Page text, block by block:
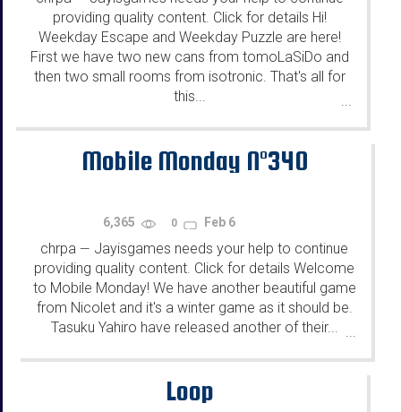
providing quality content. Click for details Hi!
Weekday Escape and Weekday Puzzle are here!
First we have two new cans from tomoLaSiDo and
then two small rooms from isotronic. That's all for
this...
...
Mobile Monday N°340
6,365 0 Feb 6
chrpa — Jayisgames needs your help to continue
providing quality content. Click for details Welcome
to Mobile Monday! We have another beautiful game
from Nicolet and it's a winter game as it should be.
Tasuku Yahiro have released another of their...
Loop